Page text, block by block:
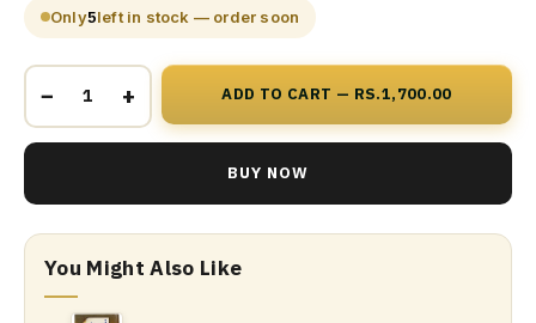
Only5left in stock — order soon
− + ADD TO CART — RS.1,700.00
BUY NOW
You Might Also Like